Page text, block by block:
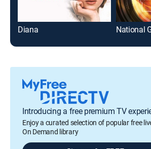
Diana
Introducing a free premium TV
Enjoy a curated selection of popular free
On Demand library